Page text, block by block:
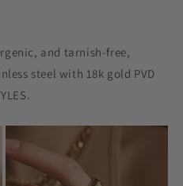
and tarnish-free,
steel with 18k gold PVD